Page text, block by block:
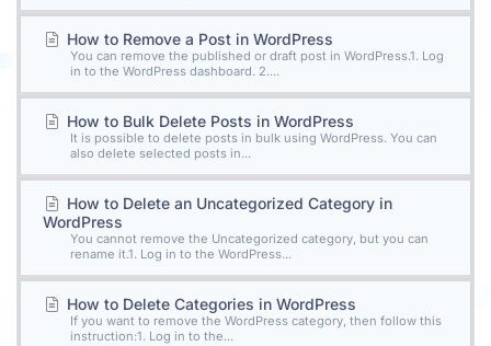
How to Remove a Post in WordPress
You can remove the published or draft post in WordPress.1. Log
in to the WordPress dashboard. 2....
How to Bulk Delete Posts in WordPress
It is possible to delete posts in bulk using WordPress. You can
also delete selected posts in...
How to Delete an Uncategorized Category in
WordPress
You cannot remove the Uncategorized category, but you can
rename it.1. Log in to the WordPress...
How to Delete Categories in WordPress
If you want to remove the WordPress category, then follow this
instruction:1. Log in to the...